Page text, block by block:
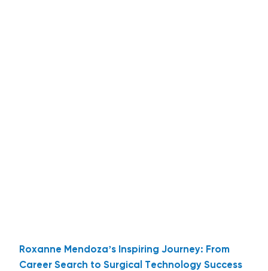
Roxanne Mendoza’s Inspiring Journey: From
Career Search to Surgical Technology Success